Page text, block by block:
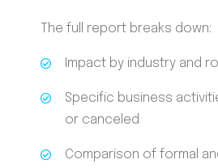
The full report breaks down:
Impact by industry and
Specific business
or canceled
Comparison of formal